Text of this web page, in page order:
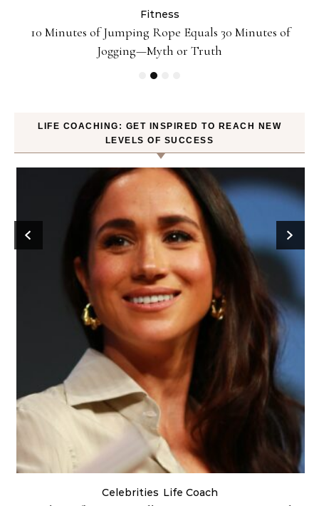
Fitness
10 Minutes of Jumping Rope Equals 30 Minutes of
Jogging—Myth or Truth
LIFE COACHING: GET INSPIRED TO REACH NEW
LEVELS OF SUCCESS
Celebrities Life Coach